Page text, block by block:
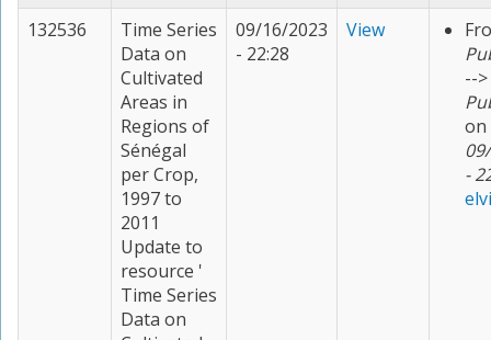
132536
Time Series
Data on
Cultivated
Areas in
Regions of
Sénégal
per Crop,
1997 to
2011
Update to
resource '
Time Series
Data on
09/16/2023
- 22:28
View
-->
on
-